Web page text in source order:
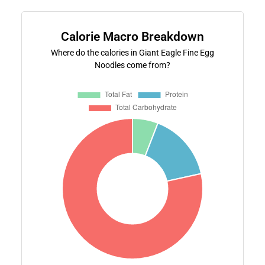
Calorie Macro Breakdown
Where do the calories in Giant Eagle Fine Egg
Noodles come from?